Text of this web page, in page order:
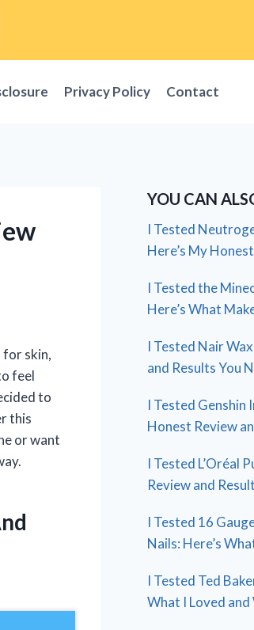
Privacy Policy Contact
for skin,
feel
to
this
or want
YOU CAN
I Tested
Here’s My
I Tested the
Here’s What
I Tested Nair
and Results You
I Tested Genshin
Honest Review
I Tested L’Oréal
Review and
I Tested 16
Nails: Here’s
I Tested Ted
What I Loved